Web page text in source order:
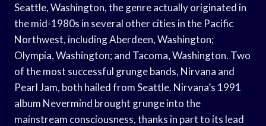
Seattle, Washington, the genre actually originated in
the mid-1980s in several other cities in the Pacific
Northwest, including Aberdeen, Washington;
Olympia, Washington; and Tacoma, Washington. Two
of the most successful grunge bands, Nirvana and
Pearl Jam, both hailed from Seattle. Nirvana’s 1991
album Nevermind brought grunge into the
mainstream consciousness, thanks in part to its lead